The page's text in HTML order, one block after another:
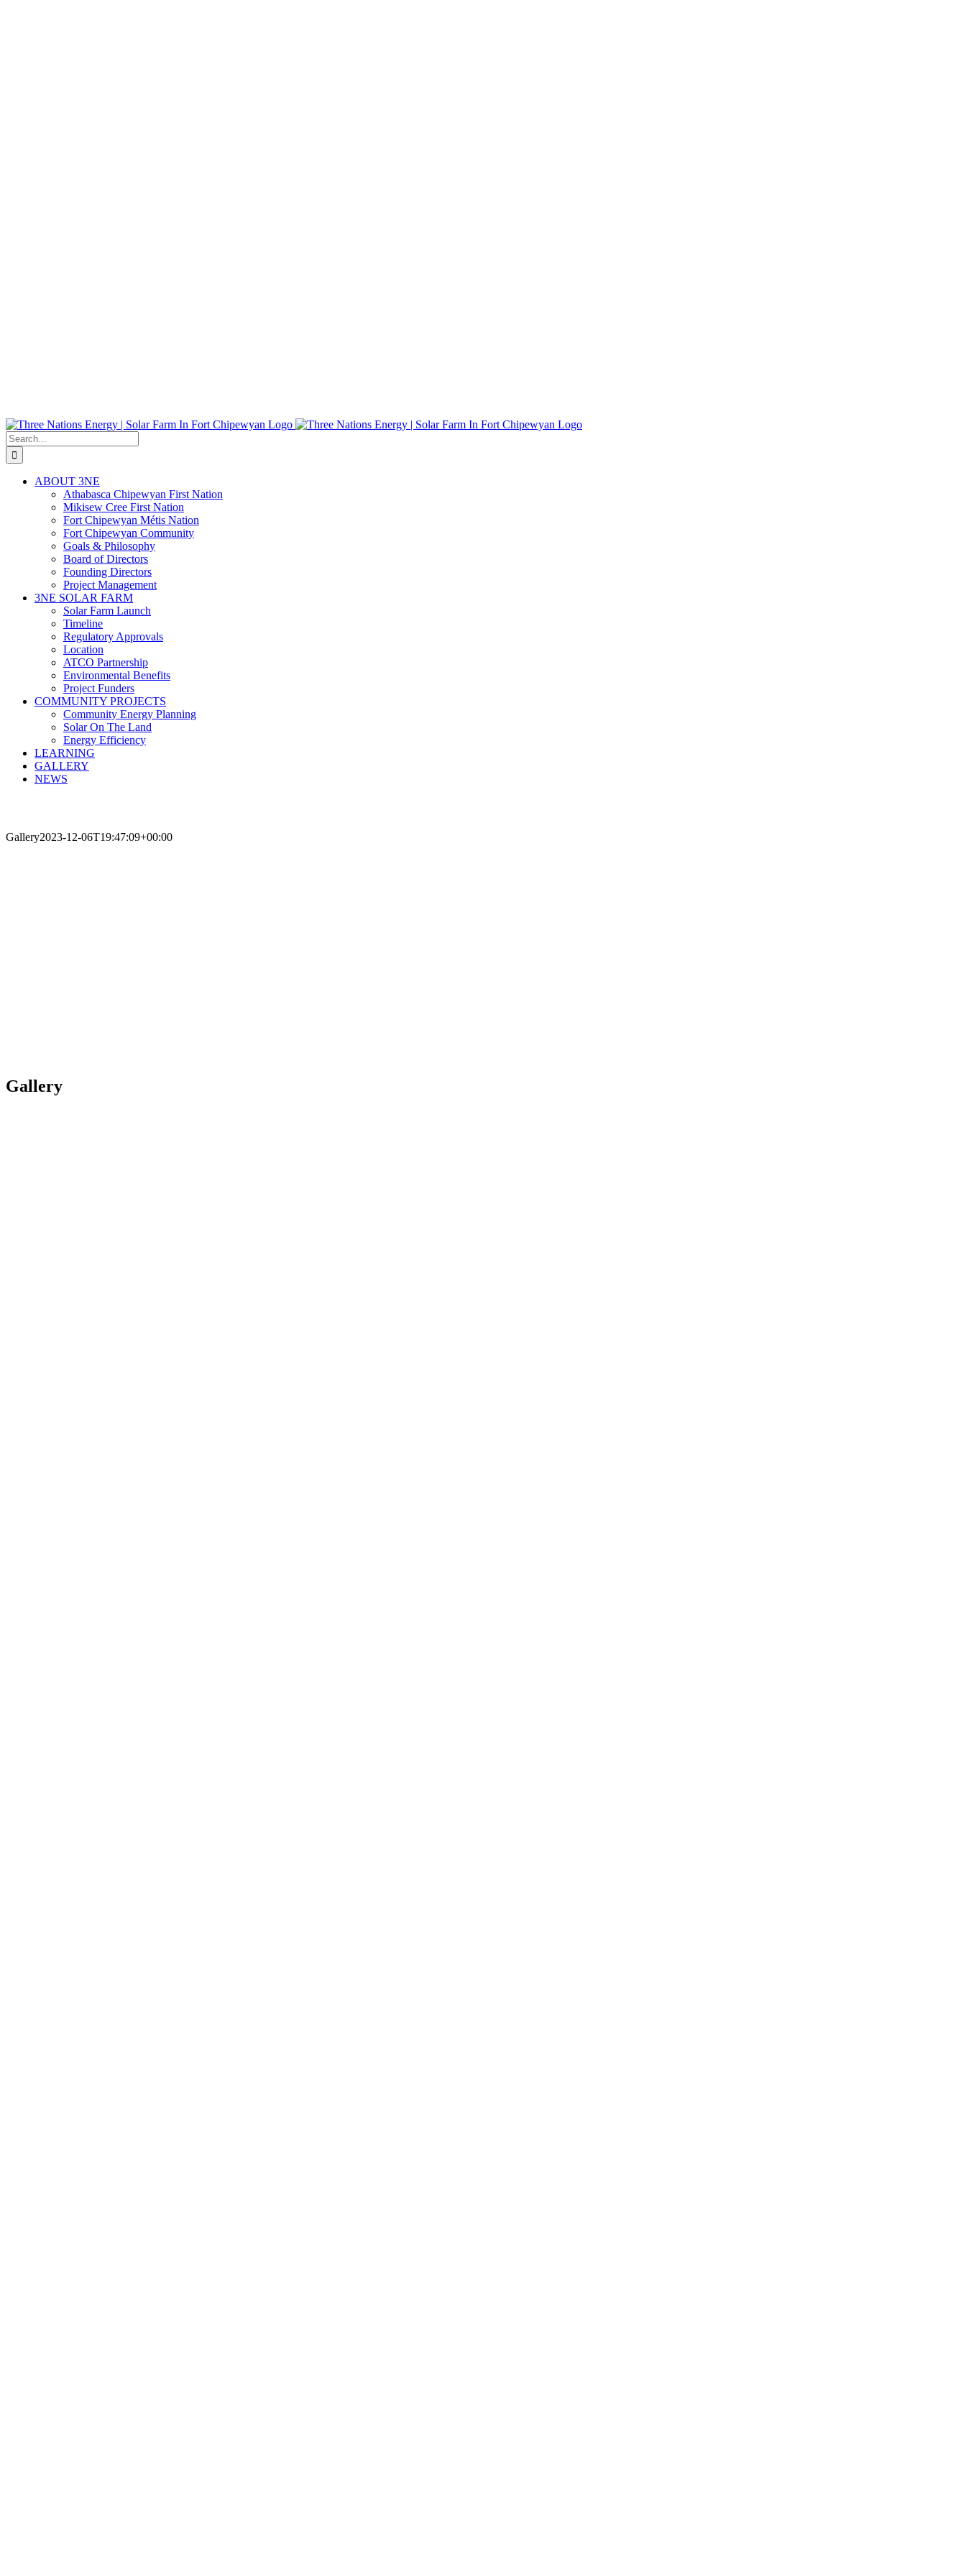
Search
for:
ABOUT 3NE
Athabasca Chipewyan First Nation
Mikisew Cree First Nation
Fort Chipewyan Métis Nation
Fort Chipewyan Community
Goals & Philosophy
Board of Directors
Founding Directors
Project Management
3NE SOLAR FARM
Solar Farm Launch
Timeline
Regulatory Approvals
Location
ATCO Partnership
Environmental Benefits
Project Funders
COMMUNITY PROJECTS
Community Energy Planning
Solar On The Land
Energy Efficiency
LEARNING
GALLERY
NEWS
Gallery2023-12-06T19:47:09+00:00
Gallery